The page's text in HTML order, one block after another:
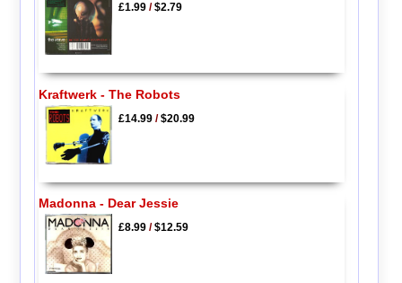
£1.99/$2.79
Kraftwerk - The Robots
£14.99/$20.99
Madonna - Dear Jessie
£8.99/$12.59